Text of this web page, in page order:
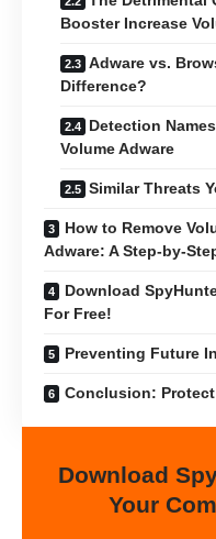
Booster Increase
Adware vs.
Difference?
Detection
Volume Adware
Similar Threats
How to Remove
Adware: A Step-by-
Download
For Free!
Preventing Future
Conclusion:
Download
Your